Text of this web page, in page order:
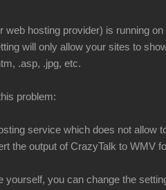
web hosting provider) is running on
will only allow your sites to
.asp, .jpg, etc.
problem:
service which does not allow
the output of CrazyTalk to WMV
yourself, you can change the